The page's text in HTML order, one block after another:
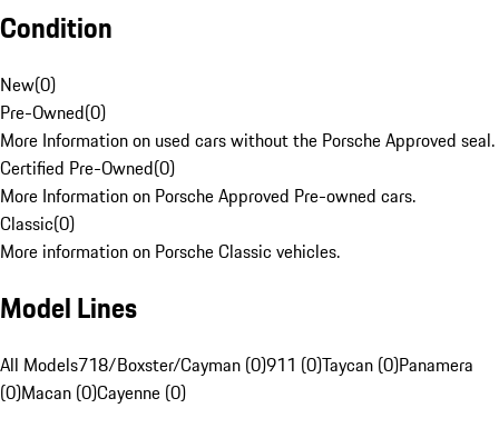
Condition
New(0)
Pre-Owned(0)
More Information on used cars without the Porsche Approved seal.
Certified Pre-Owned(0)
More Information on Porsche Approved Pre-owned cars.
Classic(0)
More information on Porsche Classic vehicles.
Model Lines
All Models718/Boxster/Cayman (0)911 (0)Taycan (0)Panamera
(0)Macan (0)Cayenne (0)